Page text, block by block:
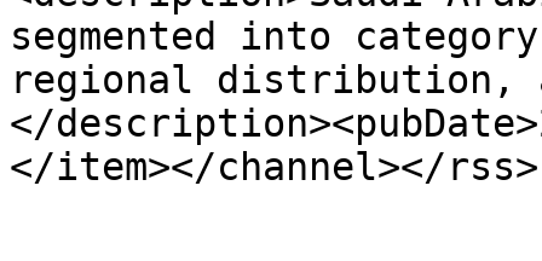
segmented into
regional distribution,
</
</item></channel></rss>